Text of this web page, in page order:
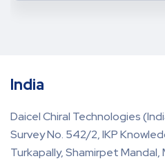
India
Daicel Chiral Technologies
Survey No. 542/2, IKP
Turkapally, Shamirpet